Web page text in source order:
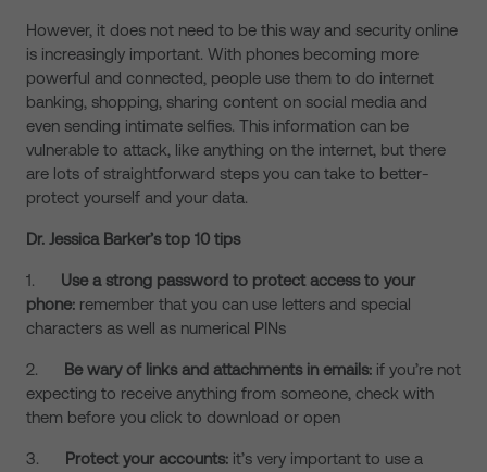
However, it does not need to be this way and security online
is increasingly important. With phones becoming more
powerful and connected, people use them to do internet
banking, shopping, sharing content on social media and
even sending intimate selfies. This information can be
vulnerable to attack, like anything on the internet, but there
are lots of straightforward steps you can take to better-
protect yourself and your data.
Dr. Jessica Barker’s top 10 tips
1. Use a strong password to protect access to your
phone: remember that you can use letters and special
characters as well as numerical PINs
2. Be wary of links and attachments in emails: if you’re not
expecting to receive anything from someone, check with
them before you click to download or open
3. Protect your accounts: it’s very important to use a